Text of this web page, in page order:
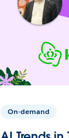
On-demand